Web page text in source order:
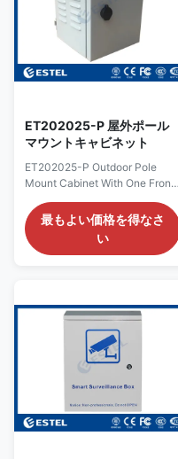
equipment, power supply,
battery, temperature control
equipment, transmission
equipment and other ancillary
equipment can be installed in
ET202025-P 屋外ポール
マウントキャビネット
ET202025-P Outdoor Pole
Mount Cabinet With One Front
ET202025-P Outdoor Pole
Mount Cabinet Specification:
Item Type Technical Parameter
compartment with mounting
plate and DIN rail Equipment
Installation Method Mounting
plate and DIN rail Door With
one front door, with round lock
Material Galvanized steel,
single wall with insulation Heat
Insulation N/A Ingress
最もよい価格を得なさ
い